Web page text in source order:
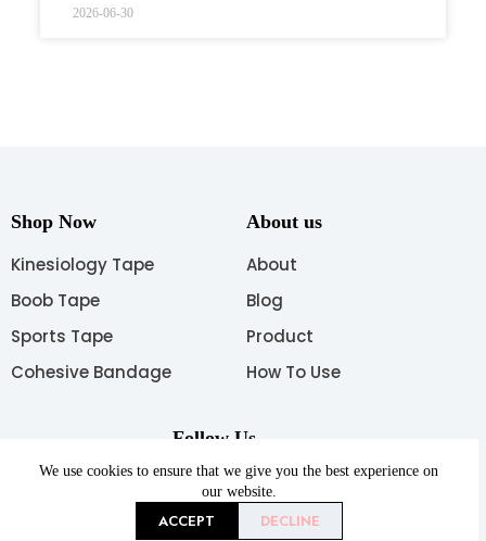
We use cookies to ensure that we give you the best experience on
our website.
ACCEPT DECLINE
2026-06-30
Shop Now
Kinesiology Tape
Boob Tape
Sports Tape
Cohesive Bandage
About us
About
Blog
Product
How To Use
Follow Us